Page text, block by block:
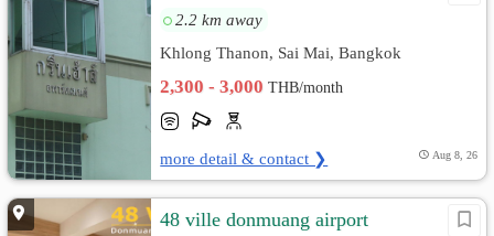
2.2 km away
Khlong Thanon, Sai Mai, Bangkok
2,300 - 3,000THB/month
more detail & contact ❯ Aug 8, 26
48 ville donmuang airport